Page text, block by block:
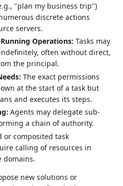
"plan my business trip")
discrete actions
servers.
Operations: Tasks may
often without direct,
the principal.
The exact permissions
at the start of a task but
and executes its steps.
Agents may delegate sub-
a chain of authority.
or composited task
calling of resources in
domains.
new solutions or